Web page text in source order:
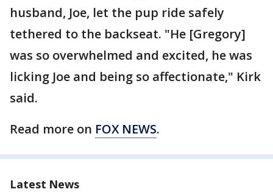
husband, Joe, let the pup ride safely
tethered to the backseat. "He [Gregory]
was so overwhelmed and excited, he was
licking Joe and being so affectionate," Kirk
said.
Read more on FOX NEWS.
Latest News